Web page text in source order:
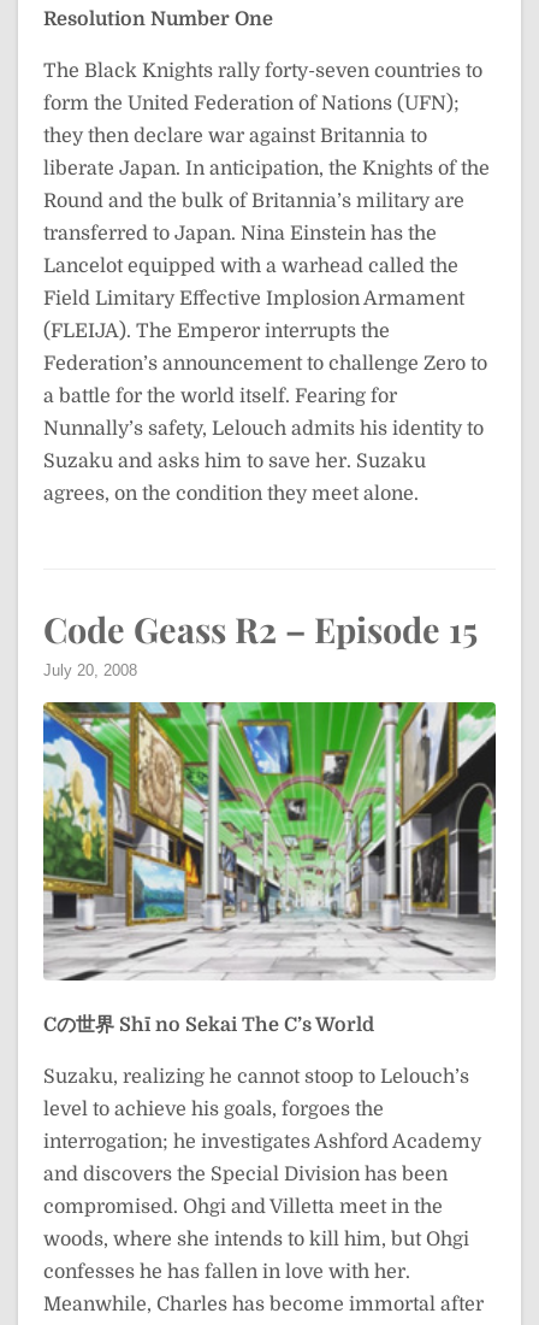
Resolution Number One
The Black Knights rally forty-seven countries to
form the United Federation of Nations (UFN);
they then declare war against Britannia to
liberate Japan. In anticipation, the Knights of the
Round and the bulk of Britannia’s military are
transferred to Japan. Nina Einstein has the
Lancelot equipped with a warhead called the
Field Limitary Effective Implosion Armament
(FLEIJA). The Emperor interrupts the
Federation’s announcement to challenge Zero to
a battle for the world itself. Fearing for
Nunnally’s safety, Lelouch admits his identity to
Suzaku and asks him to save her. Suzaku
agrees, on the condition they meet alone.
Code Geass R2 – Episode 15
July 20, 2008
Cの世界 Shī no Sekai The C’s World
Suzaku, realizing he cannot stoop to Lelouch’s
level to achieve his goals, forgoes the
interrogation; he investigates Ashford Academy
and discovers the Special Division has been
compromised. Ohgi and Villetta meet in the
woods, where she intends to kill him, but Ohgi
confesses he has fallen in love with her.
Meanwhile, Charles has become immortal after